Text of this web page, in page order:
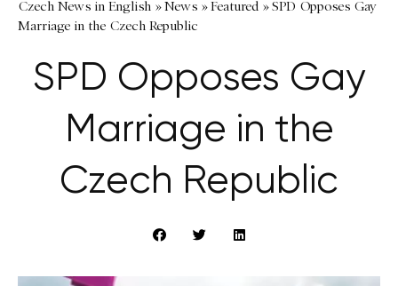
Czech News in English »News »Featured »SPD Opposes Gay
Marriage in the Czech Republic
SPD Opposes Gay
Marriage in the
Czech Republic